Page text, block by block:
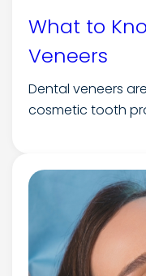
What to
Veneers
Dental veneers
cosmetic tooth